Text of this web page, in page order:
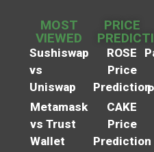
MOST
VIEWED
Sushiswap
vs
Uniswap
Metamask
vs Trust
Wallet
PRICE
ROSE
Price
Prediction
CAKE
Price
Prediction